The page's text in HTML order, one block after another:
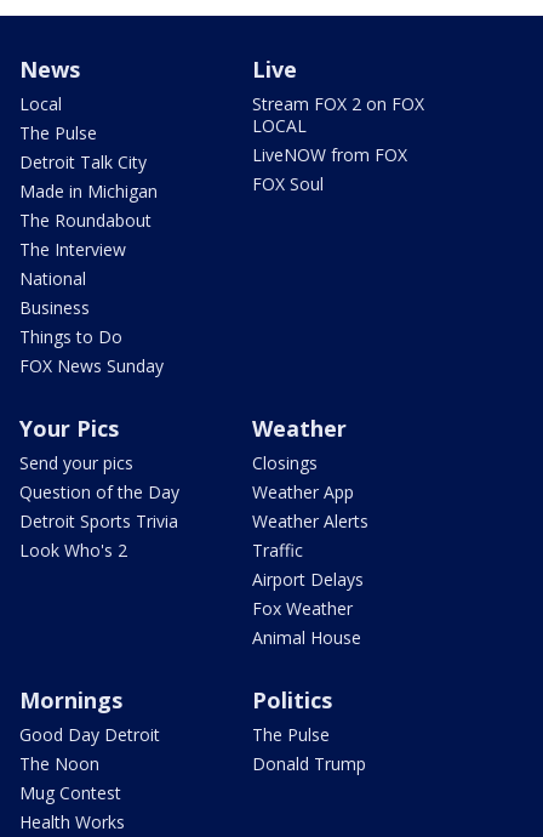
News
Local
The Pulse
Detroit Talk City
Made in Michigan
The Roundabout
The Interview
National
Business
Things to Do
FOX News Sunday
Live
Stream FOX 2 on FOX
LOCAL
LiveNOW from FOX
FOX Soul
Your Pics
Send your pics
Question of the Day
Detroit Sports Trivia
Look Who's 2
Weather
Closings
Weather App
Weather Alerts
Traffic
Airport Delays
Fox Weather
Animal House
Mornings
Good Day Detroit
The Noon
Mug Contest
Health Works
Politics
The Pulse
Donald Trump